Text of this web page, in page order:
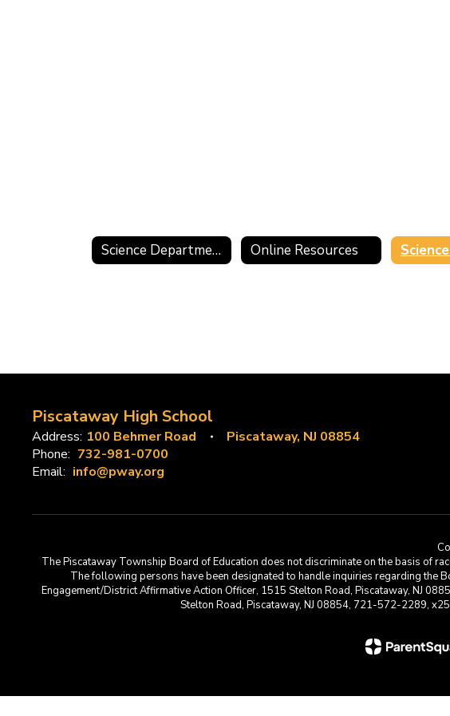
Science Department Home Online Resources
Piscataway High School
Address: 100 Behmer Road
Piscataway, NJ 08854
Phone: 732-981-0700
Email: info@pway.org
The Piscataway Township Board of Education does not discriminate on the basis of
The following persons have been designated to handle inquiries regarding the
Engagement/District Affirmative Action Officer, 1515 Stelton Road, Piscataway, NJ
Stelton Road, Piscataway, NJ 08854, 721-572-2289,